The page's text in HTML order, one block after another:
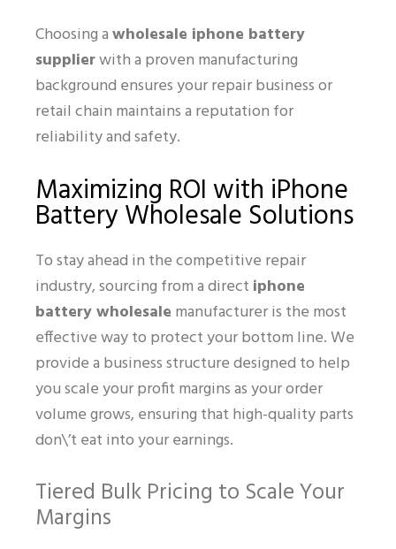
Choosing awholesale iphone battery
supplierwith a proven manufacturing
background ensures your repair business or
retail chain maintains a reputation for
reliability and safety.
Maximizing ROI with iPhone
Battery Wholesale Solutions
To stay ahead in the competitive repair
industry, sourcing from a direct iphone
battery wholesale manufacturer is the most
effective way to protect your bottom line. We
provide a business structure designed to help
you scale your profit margins as your order
volume grows, ensuring that high-quality parts
don\’t eat into your earnings.
Tiered Bulk Pricing to Scale Your
Margins